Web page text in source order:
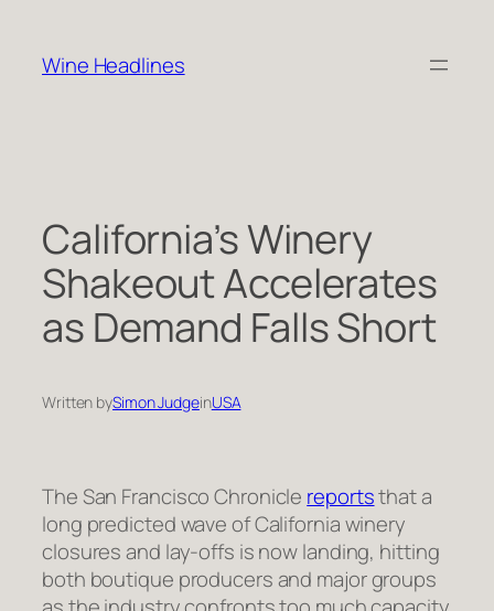
content
Wine Headlines
California’s Winery
Shakeout Accelerates
as Demand Falls Short
Written bySimon JudgeinUSA
The San Francisco Chronicle reportsthat a
long predicted wave of California winery
closures and lay-offs is now landing, hitting
both boutique producers and major groups